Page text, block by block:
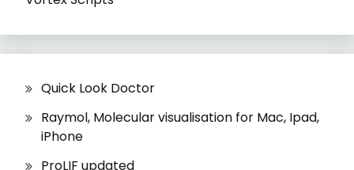
Quick Look Doctor
Raymol, Molecular visualisation for Mac, Ipad,
iPhone
ProLIF updated